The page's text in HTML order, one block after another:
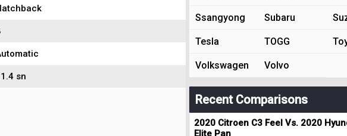
sn
Ssangyong Subaru
Tesla TOGG
Volkswagen Volvo
Recent Comparisons
2020 Citroen C3 Feel Vs. 2020
Elite Pan